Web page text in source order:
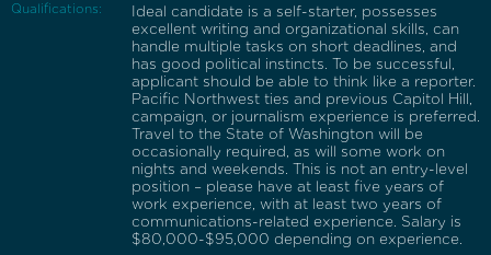
Qualifications:
Ideal candidate is a self-starter, possesses
excellent writing and organizational skills, can
handle multiple tasks on short deadlines, and
has good political instincts. To be successful,
applicant should be able to think like a reporter.
Pacific Northwest ties and previous Capitol Hill,
campaign, or journalism experience is preferred.
Travel to the State of Washington will be
occasionally required, as will some work on
nights and weekends. This is not an entry-level
position – please have at least five years of
work experience, with at least two years of
communications-related experience. Salary is
$80,000-$95,000 depending on experience.